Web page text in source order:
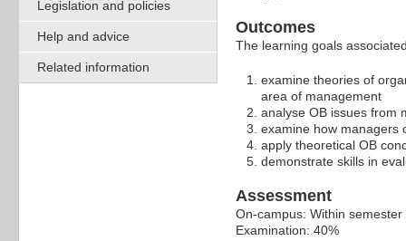
Legislation and policies
Help and advice
Related information
Outcomes
The learning goals
examine theories of
area of management
analyse OB issues from
examine how managers
apply theoretical OB
demonstrate skills in
Assessment
On-campus: Within
Examination: 40%